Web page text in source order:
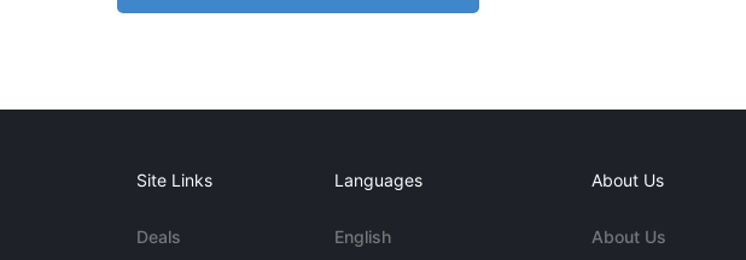
Site Links
Deals
Languages
English
About Us
About Us